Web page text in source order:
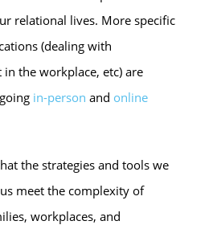
relational lives. More specific
(dealing with
in the workplace, etc) are
in-person and online
the strategies and tools we
meet the complexity of
workplaces, and